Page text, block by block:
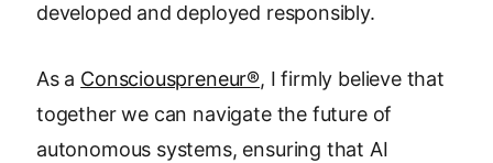
developed and deployed responsibly.
As a Consciouspreneur®, I firmly believe that
together we can navigate the future of
autonomous systems, ensuring that AI